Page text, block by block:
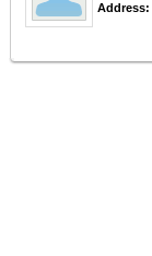
Address: